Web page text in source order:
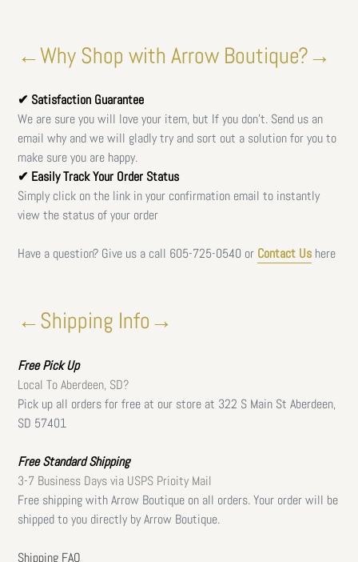
←Why Shop with Arrow Boutique?→
✔ Satisfaction Guarantee
We are sure you will love your item, but If you don't. Send us an
email why and we will gladly try and sort out a solution for you to
make sure you are happy.
✔ Easily Track Your Order Status
Simply click on the link in your confirmation email to instantly
view the status of your order
Have a question? Give us a call 605-725-0540 or Contact Us here
←Shipping Info→
FreePick Up
Local To Aberdeen, SD?
Pick up all orders for free at our store at 322 S Main St Aberdeen,
SD 57401
Free Standard Shipping
3-7 Business Days via USPS Prioity Mail
Free shipping with Arrow Boutique on all orders. Your order will be
shipped to you directly by Arrow Boutique.
Shipping FAQ